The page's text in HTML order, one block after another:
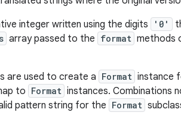
integer written using the digits '0'
array passed to the format methods
are used to create a Format instance
to Format instances. Combinations
pattern string for the Format